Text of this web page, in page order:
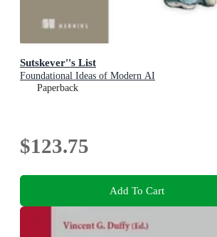
Sutskever''s List
Foundational Ideas of Modern AI
Paperback
$123.75
Add To Cart